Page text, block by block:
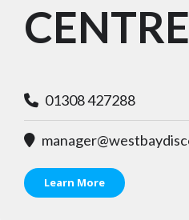
CENTRE
01308 427288
Learn More